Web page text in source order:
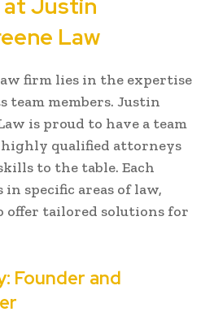
at Justin
Law
firm lies in the expertise
team members. Justin
is proud to have a team
highly qualified attorneys
to the table. Each
specific areas of law,
tailored solutions for
Founder and